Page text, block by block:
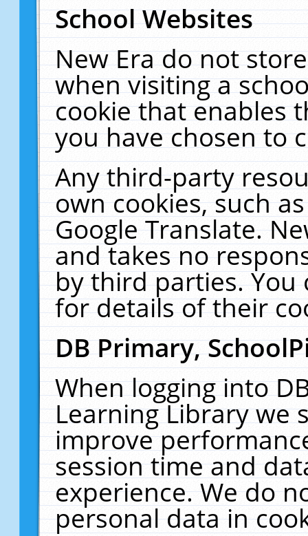
School Websites
New Era do not
when visiting a
cookie that enables
you have chosen to
Any third-party
own cookies, such
Google Translate.
and takes no
by third parties. You
for details of their
DB Primary,
When logging into
Learning Library we
improve
session time and
experience. We do
personal data in